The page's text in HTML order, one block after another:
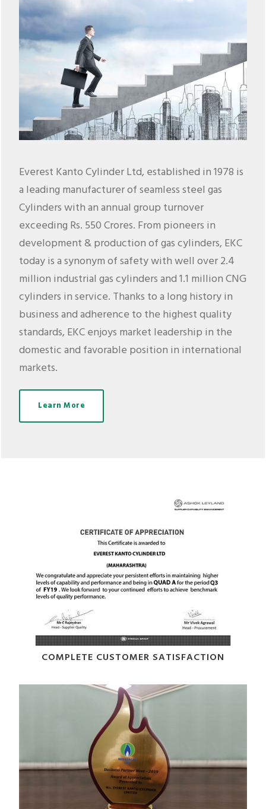
Everest Kanto Cylinder Ltd, established in 1978 is
a leading manufacturer of seamless steel gas
Cylinders with an annual group turnover
exceeding Rs. 550 Crores. From pioneers in
development & production of gas cylinders, EKC
today is a synonym of safety with well over 2.4
million industrial gas cylinders and 1.1 million CNG
cylinders in service. Thanks to a long history in
business and adherence to the highest quality
standards, EKC enjoys market leadership in the
domestic and favorable position in international
markets.
Learn More
COMPLETE CUSTOMER SATISFACTION